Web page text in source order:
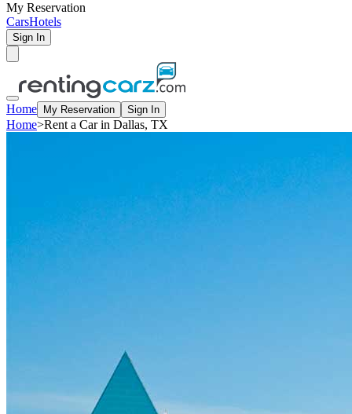
My Reservation
CarsHotels
Sign In
Home My Reservation Sign In
Home>Rent a Car in Dallas, TX